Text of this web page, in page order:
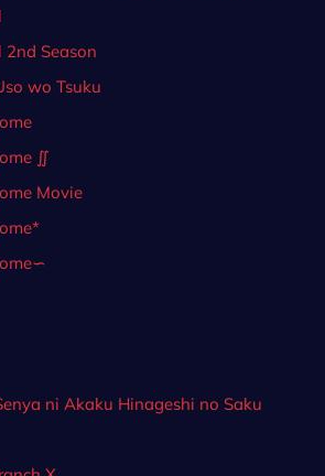
2nd Season
wo Tsuku
∬
Movie
ni Akaku Hinageshi no Saku